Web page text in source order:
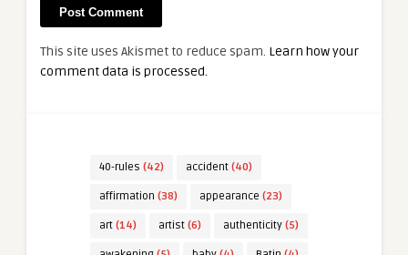
This site uses Akismet to reduce spam. Learn how your
comment data is processed.
40-rules (42) accident (40)
affirmation (38) appearance (23)
art (14) artist (6) authenticity (5)